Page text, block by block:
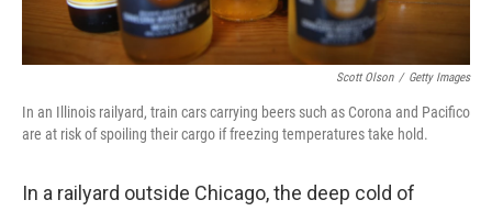
Scott Olson / Getty Images
In an Illinois railyard, train cars carrying beers such as Corona and Pacifico
are at risk of spoiling their cargo if freezing temperatures take hold.
In a railyard outside Chicago, the deep cold of